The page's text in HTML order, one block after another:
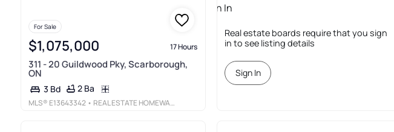
For Sale
$1,075,000 17 Hours
311 - 20 Guildwood Pky, Scarborough,
ON
3 Bd 2 Ba
MLS® E13643342 • REAL ESTATE HOMEWARD
Sign In
Real estate boards require that you sign
in to see listing details
Sign In